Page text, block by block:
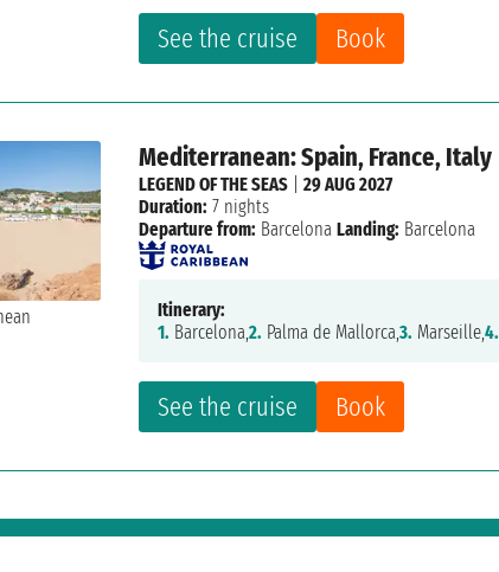
See the cruise Book
Mediterranean: Spain, France, Italy
See the cruise Book
LEGEND OF THE SEAS |29 AUG 2027
Duration: 7 nights
Departure from: Barcelona Landing: Barcelona
Itinerary:
1. Barcelona,2. Palma de Mallorca,3. Marseille,4.